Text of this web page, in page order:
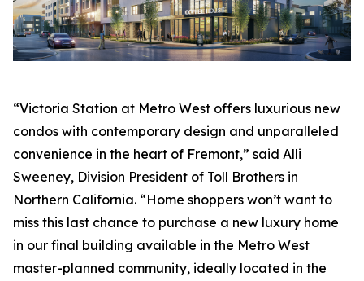
“Victoria Station at Metro West offers luxurious new
condos with contemporary design and unparalleled
convenience in the heart of Fremont,” said Alli
Sweeney, Division President of Toll Brothers in
Northern California. “Home shoppers won’t want to
miss this last chance to purchase a new luxury home
in our final building available in the Metro West
master-planned community, ideally located in the